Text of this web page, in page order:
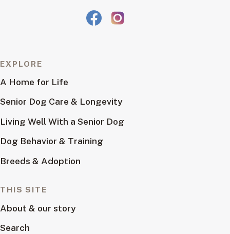
EXPLORE
A Home for Life
Senior Dog Care & Longevity
Living Well With a Senior Dog
Dog Behavior & Training
Breeds & Adoption
THIS SITE
About & our story
Search